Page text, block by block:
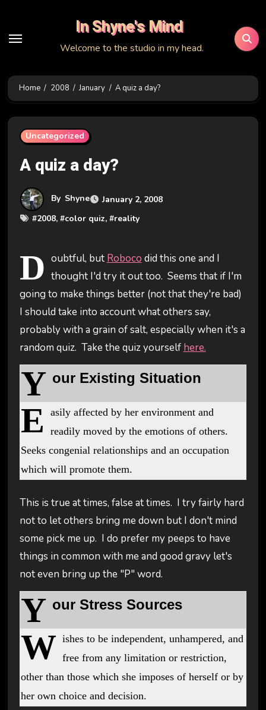
content
In Shyne's Mind
Welcome to the studio in my head.
Home 2008 January A quiz a day?
Uncategorized
A quiz a day?
By Shyne
January 2, 2008
#2008, #color quiz, #reality
D oubtful, but Roboco did this one and I
thought I'd try it out too. Seems that if I'm
going to make things better (not that they're bad)
I should take into account what others say,
probably with a grain of salt, especially when it's a
random quiz. Take the quiz yourself here.
Y our Existing Situation
E
asily affected by her environment and
readily moved by the emotions of others.
Seeks congenial relationships and an occupation
which will promote them.
This is true at times, false at times. I try fairly hard
not to let others bring me down but I don't mind
some pick me up. I do prefer my peeps to have
things in common with me and good gravy let's
not even bring up the "P" word.
Y our Stress Sources
W ishes to be independent, unhampered, and
free from any limitation or restriction,
other than those which she imposes of herself or by
her own choice and decision.